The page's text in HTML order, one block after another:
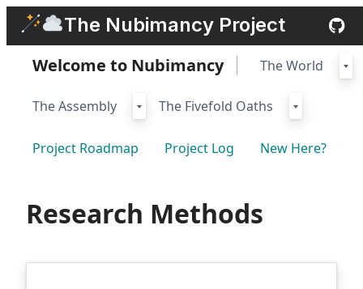
Skip
content
The Nubimancy Project
Welcome to Nubimancy The World
The Assembly The Fivefold Oaths
Project Roadmap Project Log New Here?
Research Methods